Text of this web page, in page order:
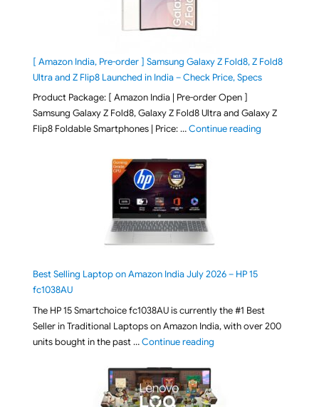
[ Amazon India, Pre-order ] Samsung Galaxy Z Fold8, Z Fold8
Ultra and Z Flip8 Launched in India – Check Price, Specs
Product Package: [ Amazon India | Pre-order Open ]
Samsung Galaxy Z Fold8, Galaxy Z Fold8 Ultra and Galaxy Z
Flip8 Foldable Smartphones | Price: …Continue reading"[ Amazon
Best Selling Laptop on Amazon India July 2026 – HP 15
fc1038AU
The HP 15 Smartchoice fc1038AU is currently the #1 Best
Seller in Traditional Laptops on Amazon India, with over 200
units bought in the past …Continue reading"Best Selling Laptop on